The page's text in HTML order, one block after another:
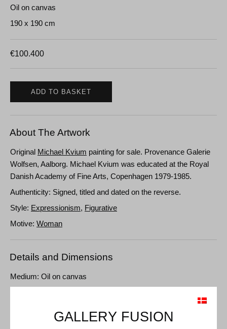
Oil on canvas
190 x 190 cm
€100.400
ADD TO BASKET
About The Artwork
Original Michael Kvium painting for sale. Provenance Galerie
Wolfsen, Aalborg. Michael Kvium was educated at the Royal
Danish Academy of Fine Arts, Copenhagen 1979-1985.
Authenticity: Signed, titled and dated on the reverse.
Style: Expressionism, Figurative
Motive: Woman
Details and Dimensions
Medium: Oil on canvas
Frame: Black floating frame
GALLERY FUSION